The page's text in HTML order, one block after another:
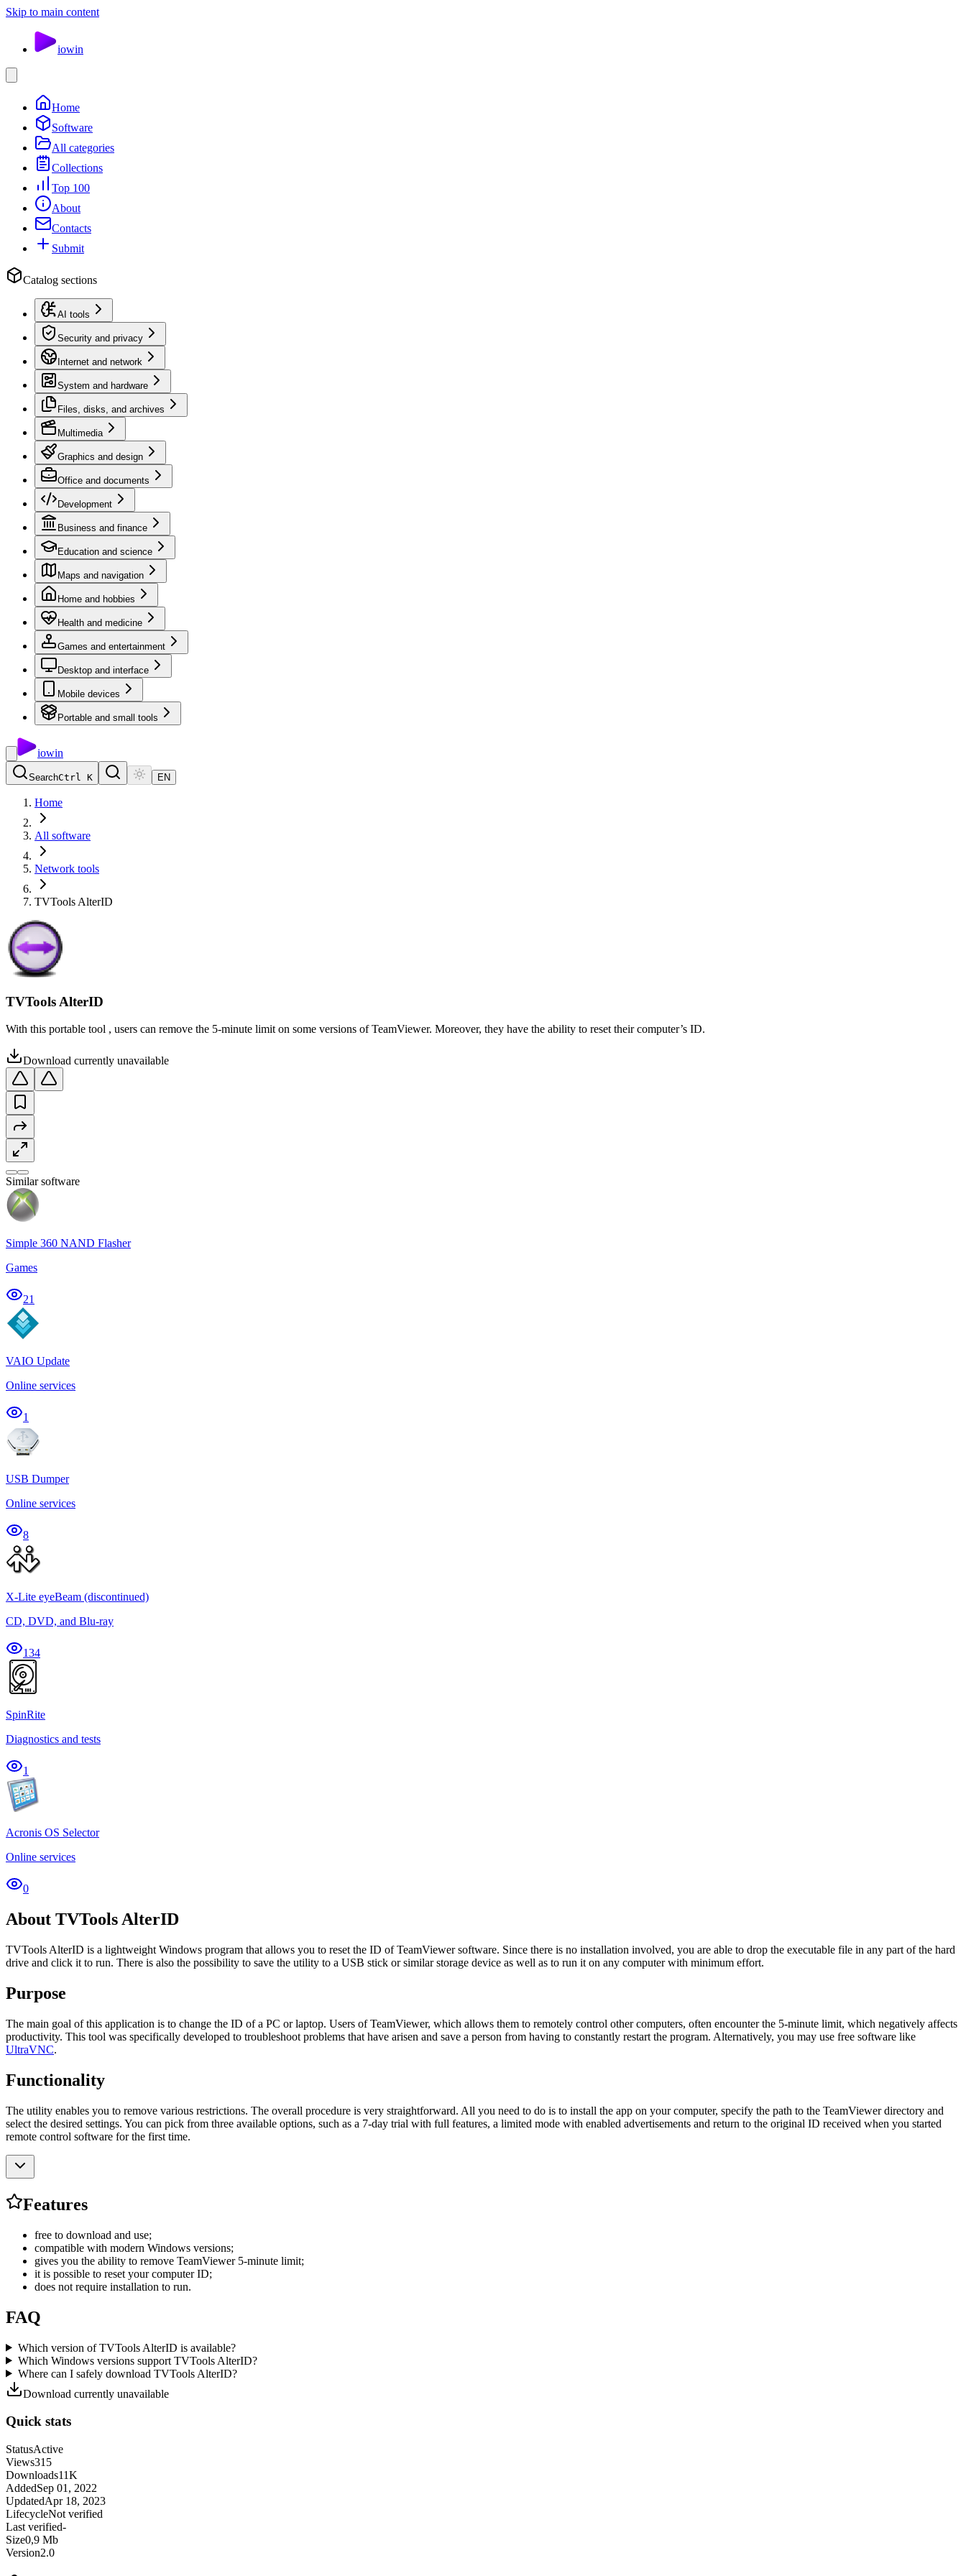
Skip to main content
iowin
Home
Software
All categories
Collections
Top 100
About
Contacts
Submit
Catalog sections
AI tools
Security and privacy
Internet and network
System and hardware
Files, disks, and archives
Multimedia
Graphics and design
Office and documents
Development
Business and finance
Education and science
Maps and navigation
Home and hobbies
Health and medicine
Games and entertainment
Desktop and interface
Mobile devices
Portable and small tools
iowin
SearchCtrl K EN
Home
All software
Network tools
TVTools AlterID
TVTools AlterID
With this portable tool , users can remove the 5-minute limit on some versions of TeamViewer. Moreover, they have the ability to reset their computer’s ID.
Download currently unavailable
Similar software
Simple 360 NAND Flasher
Games
21
VAIO Update
Online services
1
USB Dumper
Online services
8
X-Lite eyeBeam (discontinued)
CD, DVD, and Blu-ray
134
SpinRite
Diagnostics and tests
1
Acronis OS Selector
Online services
0
About TVTools AlterID
TVTools AlterID is a lightweight Windows program that allows you to reset the ID of TeamViewer software. Since there is no installation involved, you are able to drop the executable file in any part of the hard
drive and click it to run. There is also the possibility to save the utility to a USB stick or similar storage device as well as to run it on any computer with minimum effort.
Purpose
The main goal of this application is to change the ID of a PC or laptop. Users of TeamViewer, which allows them to remotely control other computers, often encounter the 5-minute limit, which negatively affects
productivity. This tool was specifically developed to troubleshoot problems that have arisen and save a person from having to constantly restart the program. Alternatively, you may use free software like
UltraVNC.
Functionality
The utility enables you to remove various restrictions. The overall procedure is very straightforward. All you need to do is to install the app on your computer, specify the path to the TeamViewer directory and
select the desired settings. You can pick from three available options, such as a 7-day trial with full features, a limited mode with enabled advertisements and return to the original ID received when you started
remote control software for the first time.
Features
free to download and use;
compatible with modern Windows versions;
gives you the ability to remove TeamViewer 5-minute limit;
it is possible to reset your computer ID;
does not require installation to run.
FAQ
Which version of TVTools AlterID is available?
Which Windows versions support TVTools AlterID?
Where can I safely download TVTools AlterID?
Download currently unavailable
Quick stats
StatusActive
Views315
Downloads11K
AddedSep 01, 2022
UpdatedApr 18, 2023
LifecycleNot verified
Last verified-
Size0,9 Mb
Version2.0